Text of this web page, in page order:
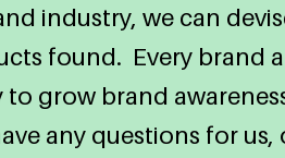
industry, we can
found. Every brand
grow brand
any questions for us,